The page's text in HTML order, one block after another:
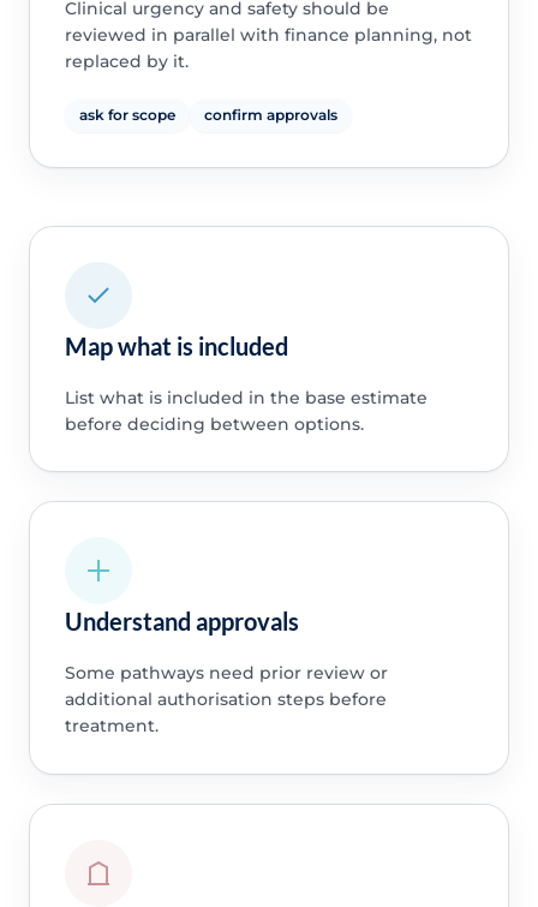
Clinical urgency and safety should be
reviewed in parallel with finance planning, not
replaced by it.
ask for scope confirm approvals
Map what is included
List what is included in the base estimate
before deciding between options.
Understand approvals
Some pathways need prior review or
additional authorisation steps before
treatment.